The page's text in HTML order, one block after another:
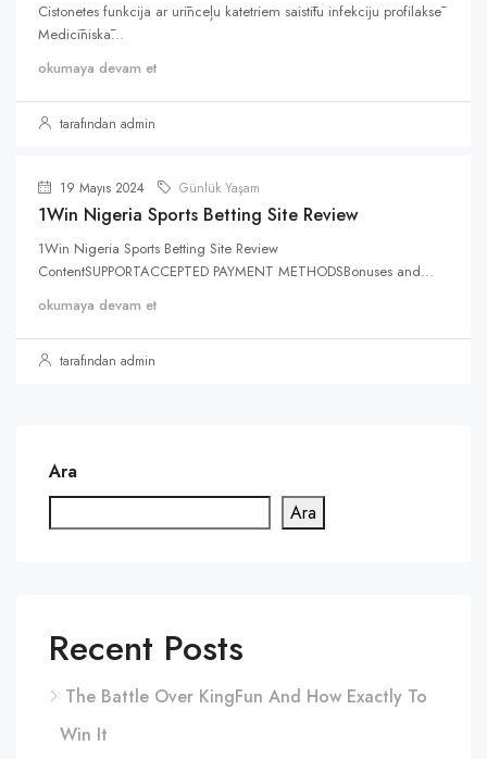
Cistonetes funkcija ar urīnceļu katetriem saistītu infekciju profilaksē
Medicīniskā...
okumaya devam et
tarafından admin
19 Mayıs 2024 Günlük Yaşam
1Win Nigeria Sports Betting Site Review
1Win Nigeria Sports Betting Site Review
ContentSUPPORTACCEPTED PAYMENT METHODSBonuses and...
okumaya devam et
tarafından admin
Ara
Ara
Recent Posts
The Battle Over KingFun And How Exactly To
Win It